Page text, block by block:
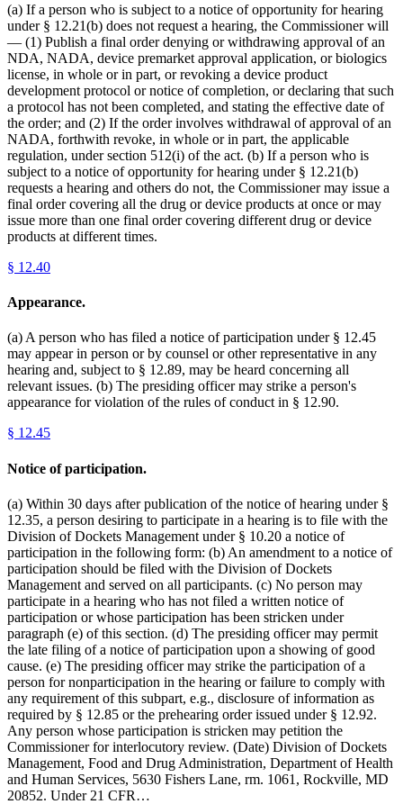
(a) If a person who is subject to a notice of opportunity for hearing
under § 12.21(b) does not request a hearing, the Commissioner will
— (1) Publish a final order denying or withdrawing approval of an
NDA, NADA, device premarket approval application, or biologics
license, in whole or in part, or revoking a device product
development protocol or notice of completion, or declaring that such
a protocol has not been completed, and stating the effective date of
the order; and (2) If the order involves withdrawal of approval of an
NADA, forthwith revoke, in whole or in part, the applicable
regulation, under section 512(i) of the act. (b) If a person who is
subject to a notice of opportunity for hearing under § 12.21(b)
requests a hearing and others do not, the Commissioner may issue a
final order covering all the drug or device products at once or may
issue more than one final order covering different drug or device
products at different times.
§ 12.40
Appearance.
(a) A person who has filed a notice of participation under § 12.45
may appear in person or by counsel or other representative in any
hearing and, subject to § 12.89, may be heard concerning all
relevant issues. (b) The presiding officer may strike a person's
appearance for violation of the rules of conduct in § 12.90.
§ 12.45
Notice of participation.
(a) Within 30 days after publication of the notice of hearing under §
12.35, a person desiring to participate in a hearing is to file with the
Division of Dockets Management under § 10.20 a notice of
participation in the following form: (b) An amendment to a notice of
participation should be filed with the Division of Dockets
Management and served on all participants. (c) No person may
participate in a hearing who has not filed a written notice of
participation or whose participation has been stricken under
paragraph (e) of this section. (d) The presiding officer may permit
the late filing of a notice of participation upon a showing of good
cause. (e) The presiding officer may strike the participation of a
person for nonparticipation in the hearing or failure to comply with
any requirement of this subpart, e.g., disclosure of information as
required by § 12.85 or the prehearing order issued under § 12.92.
Any person whose participation is stricken may petition the
Commissioner for interlocutory review. (Date) Division of Dockets
Management, Food and Drug Administration, Department of Health
and Human Services, 5630 Fishers Lane, rm. 1061, Rockville, MD
20852. Under 21 CFR…